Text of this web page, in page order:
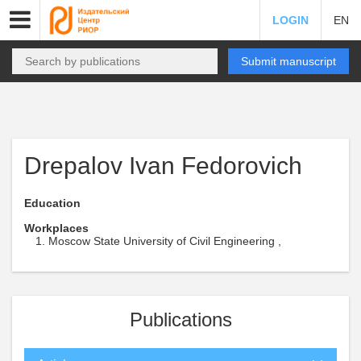
LOGIN EN
Submit manuscript
Drepalov Ivan Fedorovich
Education
Workplaces
Moscow State University of Civil Engineering ,
Publications